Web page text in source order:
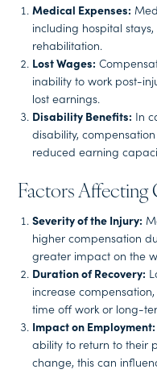
Medical Expenses:
including hospital
rehabilitation.
Lost Wages:
inability to work post-
lost earnings.
Disability Benefits: In
disability,
reduced earning
Factors Affecting
Severity of the Injury:
higher compensation
greater impact on the
Duration of Recovery:
increase
time off work or long-
Impact on Employment:
ability to return to their
change, this can